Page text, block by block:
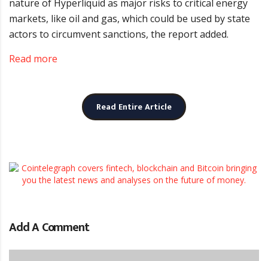
nature of Hyperliquid as major risks to critical energy
markets, like oil and gas, which could be used by state
actors to circumvent sanctions, the report added.
Read more
Read Entire Article
Add A Comment